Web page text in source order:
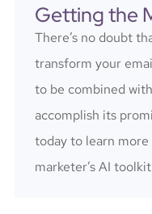
Getting the
There’s no doubt
transform your
to be combined
accomplish its
today to learn
marketer’s AI